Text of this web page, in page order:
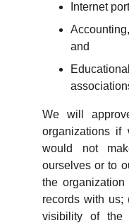
Internet
and
We will
organizations
would not
ourselves or to
the
records with us;
visibility of the